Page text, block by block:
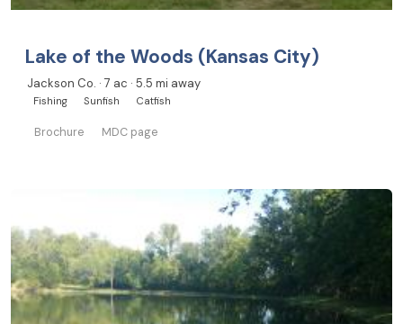
Lake of the Woods (Kansas City)
Jackson Co. · 7 ac · 5.5 mi away
Fishing Sunfish Catfish
Brochure MDC page